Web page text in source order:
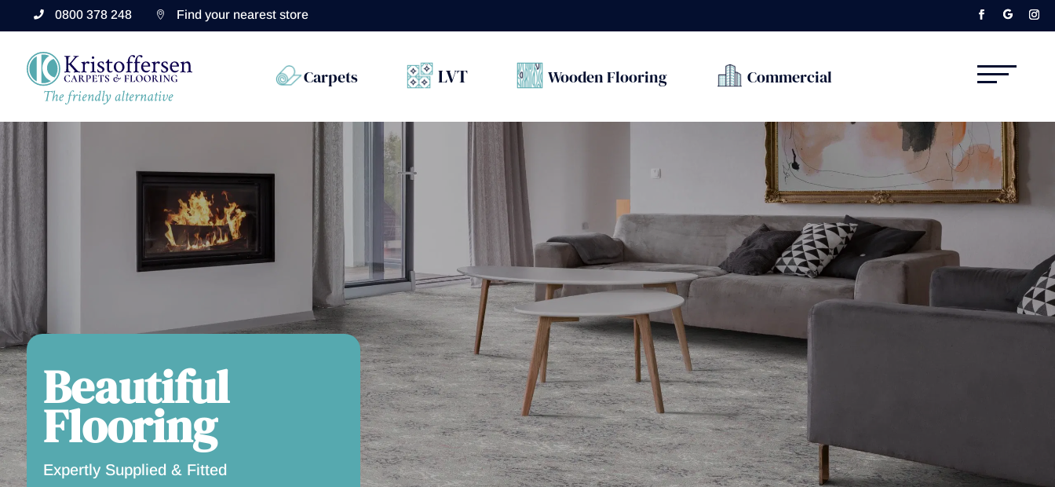
 0800 378 248  Find your nearest store
Carpets LVT Wooden Flooring Commercial
Beautiful
Flooring
Expertly Supplied & Fitted